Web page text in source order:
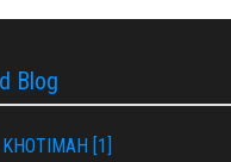
Blog
[1]